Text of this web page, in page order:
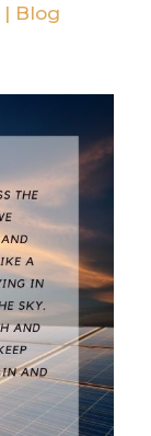
| Blog